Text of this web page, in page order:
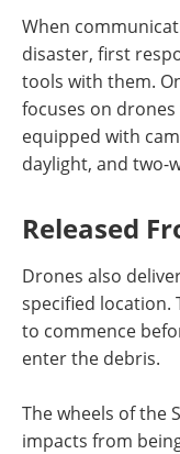
When
disaster, first
tools with them.
focuses on
equipped with
daylight, and two-
Released
Drones also
specified location.
to commence
enter the debris.
The wheels of the
impacts from